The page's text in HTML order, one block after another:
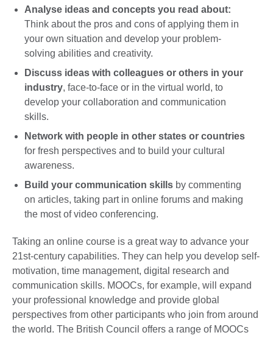
Analyse ideas and concepts you read about:
Think about the pros and cons of applying them in
your own situation and develop your problem-
solving abilities and creativity.
Discuss ideas with colleagues or others in your
industry, face-to-face or in the virtual world, to
develop your collaboration and communication
skills.
Network with people in other states or countries
for fresh perspectives and to build your cultural
awareness.
Build your communication skills by commenting
on articles, taking part in online forums and making
the most of video conferencing.
Taking an online course is a great way to advance your
21st-century capabilities. They can help you develop self-
motivation, time management, digital research and
communication skills. MOOCs, for example, will expand
your professional knowledge and provide global
perspectives from other participants who join from around
the world. The British Council offers a range of MOOCs